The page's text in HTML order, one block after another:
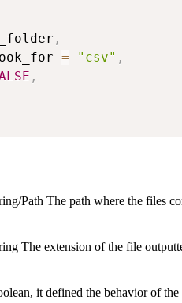
,
= "csv" ,
,
Path The path where the files
The extension of the file
it defined the behavior of